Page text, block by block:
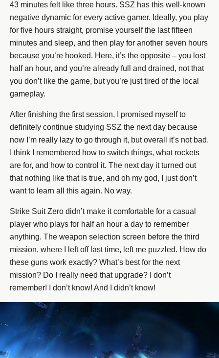
43 minutes felt like three hours. SSZ has this well-known
negative dynamic for every active gamer. Ideally, you play
for five hours straight, promise yourself the last fifteen
minutes and sleep, and then play for another seven hours
because you’re hooked. Here, it’s the opposite – you lost
half an hour, and you’re already full and drained, not that
you don’t like the game, but you’re just tired of the local
gameplay.
After finishing the first session, I promised myself to
definitely continue studying SSZ the next day because
now I’m really lazy to go through it, but overall it’s not bad.
I think I remembered how to switch things, what rockets
are for, and how to control it. The next day it turned out
that nothing like that is true, and oh my god, I just don’t
want to learn all this again. No way.
Strike Suit Zero didn’t make it comfortable for a casual
player who plays for half an hour a day to remember
anything. The weapon selection screen before the third
mission, where I left off last time, left me puzzled. How do
these guns work exactly? What’s best for the next
mission? Do I really need that upgrade? I don’t
remember! I don’t know! And I didn’t know!